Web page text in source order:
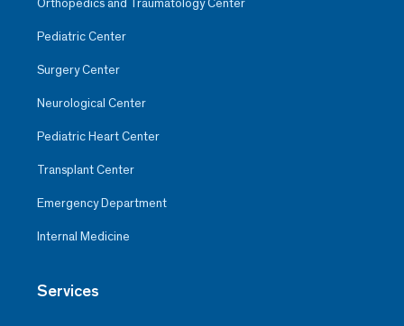
Orthopedics and Traumatology Center
Pediatric Center
Surgery Center
Neurological Center
Pediatric Heart Center
Transplant Center
Emergency Department
Internal Medicine
Services